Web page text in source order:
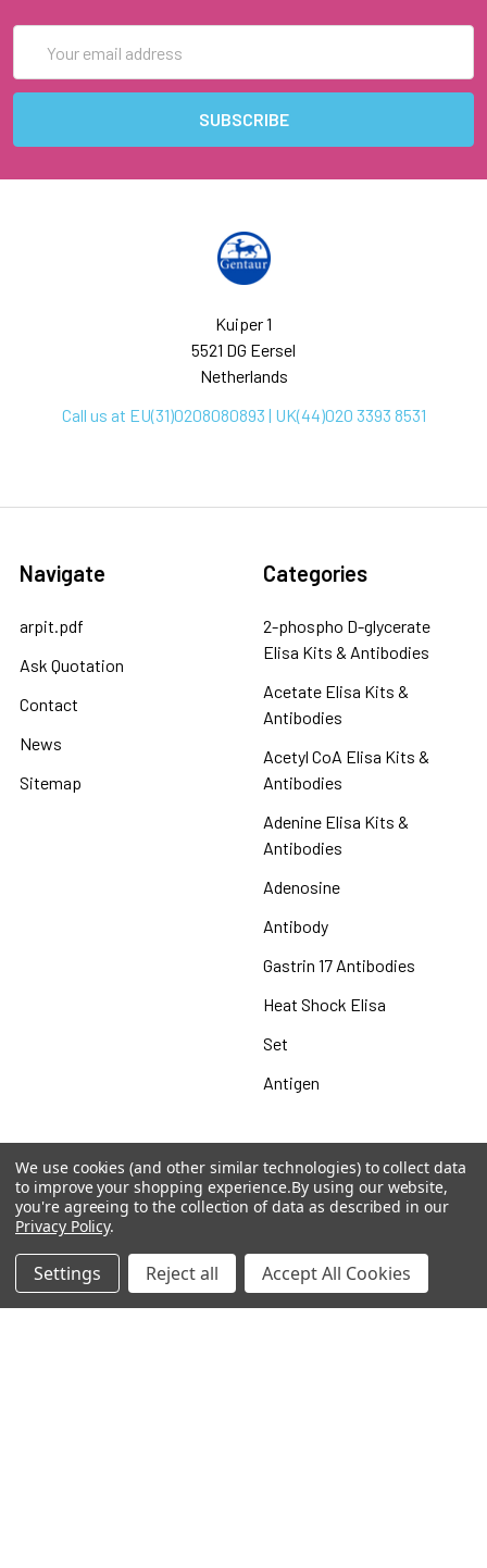
Address
Kuiper 1
5521 DG Eersel
Netherlands
Call us at EU(31)0208080893 | UK(44)020 3393 8531
Navigate
arpit.pdf
Ask Quotation
Contact
News
Sitemap
Categories
2-phospho D-glycerate
Elisa Kits & Antibodies
Acetate Elisa Kits &
Antibodies
Acetyl CoA Elisa Kits &
Antibodies
Adenine Elisa Kits &
Antibodies
Adenosine
Antibody
Gastrin 17 Antibodies
Heat Shock Elisa
Set
Antigen
Popular Brands
MyBiosource Antibodies
MyBiosource Recombinant
Proteins
MyBiosource Biochemicals
We use cookies (and other similar technologies) to collect data
to improve your shopping experience.By using our website,
you're agreeing to the collection of data as described in our
Privacy Policy.
Settings Reject all Accept All Cookies